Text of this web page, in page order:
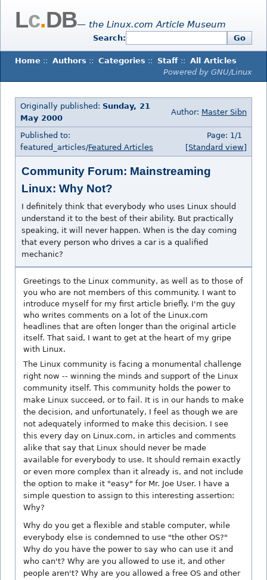
Lc.DB— the Linux.com Article Museum
Search: Go
Home :: Authors :: Categories :: Staff :: All Articles
Powered by GNU/Linux
Originally published: Sunday, 21
May 2000
Author: Master Sibn
Published to:
featured_articles/Featured Articles
Page: 1/1
[Standard view]
Community Forum: Mainstreaming
Linux: Why Not?
I definitely think that everybody who uses Linux should
understand it to the best of their ability. But practically
speaking, it will never happen. When is the day coming
that every person who drives a car is a qualified
mechanic?
Greetings to the Linux community, as well as to those of
you who are not members of this community. I want to
introduce myself for my first article briefly. I'm the guy
who writes comments on a lot of the Linux.com
headlines that are often longer than the original article
itself. That said, I want to get at the heart of my gripe
with Linux.
The Linux community is facing a monumental challenge
right now -- winning the minds and support of the Linux
community itself. This community holds the power to
make Linux succeed, or to fail. It is in our hands to make
the decision, and unfortunately, I feel as though we are
not adequately informed to make this decision. I see
this every day on Linux.com, in articles and comments
alike that say that Linux should never be made
available for everybody to use. It should remain exactly
or even more complex than it already is, and not include
the option to make it "easy" for Mr. Joe User. I have a
simple question to assign to this interesting assertion:
Why?
Why do you get a flexible and stable computer, while
everybody else is condemned to use "the other OS?"
Why do you have the power to say who can use it and
who can't? Why are you allowed to use it, and other
people aren't? Why are you allowed a free OS and other